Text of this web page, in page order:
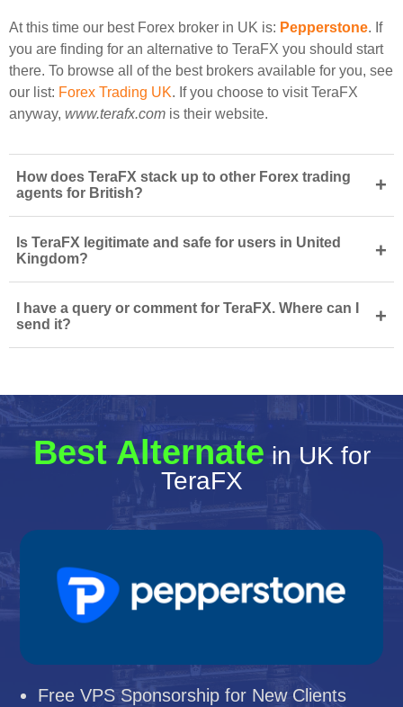
At this time our best Forex broker in UK is: Pepperstone. If
you are finding for an alternative to TeraFX you should start
there. To browse all of the best brokers available for you, see
our list: Forex Trading UK. If you choose to visit TeraFX
anyway, www.terafx.com is their website.
How does TeraFX stack up to other Forex trading
agents for British?
+
Is TeraFX legitimate and safe for users in United
Kingdom?
+
I have a query or comment for TeraFX. Where can I
send it?
+
Best Alternate in UK for
TeraFX
Free VPS Sponsorship for New Clients